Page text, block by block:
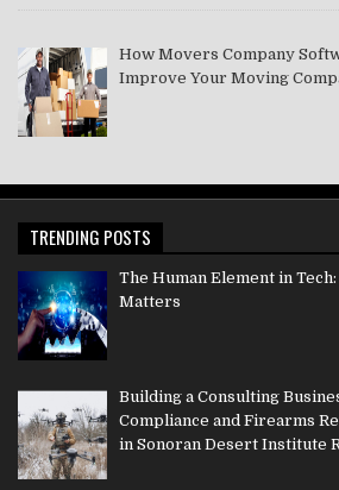
How Movers Company
Improve Your Moving
TRENDING POSTS
The Human Element in
Matters
Building a Consulting
Compliance and Firearms
in Sonoran Desert Institute